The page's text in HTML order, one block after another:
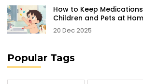
How to Keep
Children and Pets at
20 Dec 2025
Popular Tags